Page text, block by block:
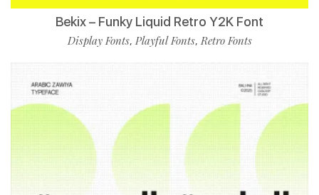
Bekix – Funky Liquid Retro Y2K Font
Display Fonts, Playful Fonts,Retro Fonts